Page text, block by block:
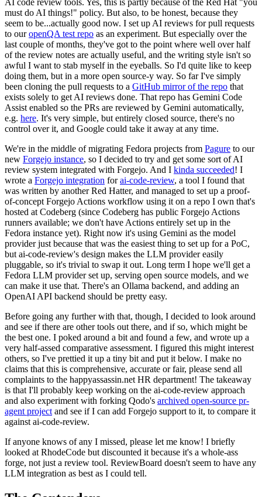
AI code review tools. Yes, this is partly because of the Red Hat "you
must do AI things!" policy. But also, to be honest, because they
seem to be...actually good now. I set up AI reviews for pull requests
to ouropenQA test repo as an experiment. But especially over the
last couple of months, they've got to the point where well over half
of the review notes are actually useful, and the writing style isn't so
awful I want to stab myself in the eyeballs. So I'd quite like to keep
doing them, but in a more open source-y way. So far I've simply
been cloning the pull requests to a GitHub mirror of the repo that
exists solely to get AI reviews done. That repo has Gemini Code
Assist enabled so the PRs are reviewed by Gemini automatically,
e.g. here. It's very simple, but entirely closed source, there's no
control over it, and Google could take it away at any time.
We're in the middle of migrating Fedora projects from Pagure to our
new Forgejo instance, so I decided to try and get some sort of AI
review system integrated with Forgejo. And I kinda succeeded! I
wrote a Forgejo integration forai-code-review, a tool I found that
was written by another Red Hatter, and managed to set up a proof-
of-concept Forgejo Actions workflow using it on a repo I own that's
hosted at Codeberg (since Codeberg has public Forgejo Actions
runners available; we don't have Actions entirely set up in the
Fedora instance yet). Right now it's using Gemini as the model
provider just because that was the easiest thing to set up for a PoC,
but ai-code-review's design makes the LLM provider easily
pluggable, so it's trivial to swap it out. Long term I hope we'll get a
Fedora LLM provider set up, serving open source models, and we
can make it use that. There's an Ollama backend, and adding an
OpenAI API backend should be pretty easy.
Before going any further with that, though, I decided to look around
and see if there are other tools out there, and if so, which might be
the best one. I poked around a bit and found a few, and wrote up a
very half-assed comparative assessment. I figured this might interest
others, so I've prettied it up a tiny bit and put it below. I make no
claims that this is comprehensive, accurate or fair, please send all
complaints to the happyassassin.net HR department! The takeaway
is that I'll probably keep working on the ai-code-review approach
and also experiment with forking Qodo's archived open-source pr-
agent project and see if I can add Forgejo support to it, to compare it
against ai-code-review.
If anyone knows of any I missed, please let me know! I briefly
looked at RhodeCode but discounted it because it's a whole-ass
forge, not just a review tool. ReviewBoard doesn't seem to have any
LLM integration as best as I could tell.